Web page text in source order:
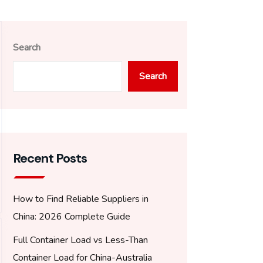
Search
Search
Recent Posts
How to Find Reliable Suppliers in
China: 2026 Complete Guide
Full Container Load vs Less-Than
Container Load for China-Australia